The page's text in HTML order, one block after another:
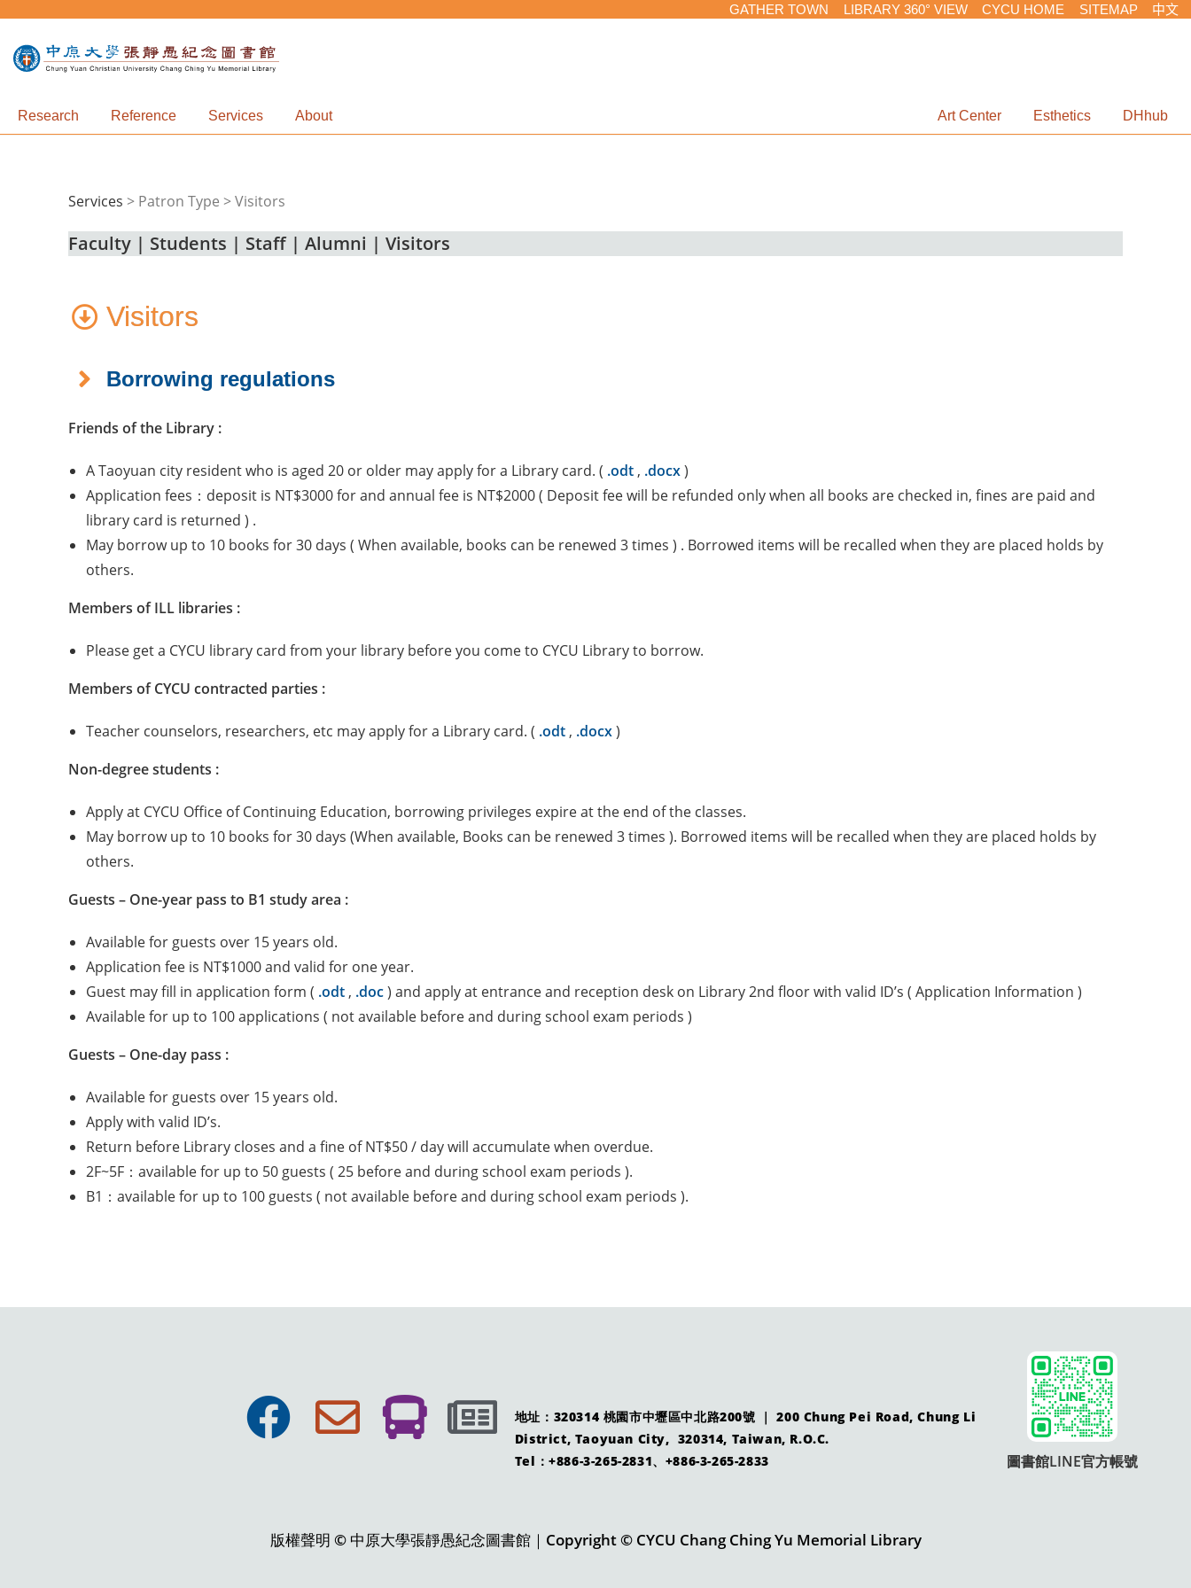
GATHER TOWN LIBRARY 360° VIEW CYCU HOME SITEMAP 中文
Research Reference Services About Art Center Esthetics DHhub
Services > Patron Type > Visitors
Faculty | Students | Staff|Alumni |Visitors
Visitors
Borrowing regulations
Friends of the Library :
A Taoyuan city resident who is aged 20 or older may apply for a Library card. ( .odt , .docx)
Application fees：deposit is NT$3000 for and annual fee is NT$2000 ( Deposit fee will be refunded only when all books are checked in, fines are paid and
library card is returned ) .
May borrow up to 10 books for 30 days ( When available, books can be renewed 3 times ) . Borrowed items will be recalled when they are placed holds by
others.
Members of ILL libraries :
Please get a CYCU library card from your library before you come to CYCU Library to borrow.
Members of CYCU contracted parties :
Teacher counselors, researchers, etc may apply for a Library card. ( .odt , .docx)
Non-degree students :
Apply at CYCU Office of Continuing Education, borrowing privileges expire at the end of the classes.
May borrow up to 10 books for 30 days (When available, Books can be renewed 3 times ). Borrowed items will be recalled when they are placed holds by
others.
Guests – One-year pass to B1 study area :
Available for guests over 15 years old.
Application fee is NT$1000 and valid for one year.
Guest may fill in application form ( .odt , .doc) and apply at entrance and reception desk on Library 2nd floor with valid ID’s ( Application Information )
Available for up to 100 applications ( not available before and during school exam periods )
Guests – One-day pass :
Available for guests over 15 years old.
Apply with valid ID’s.
Return before Library closes and a fine of NT$50 / day will accumulate when overdue.
2F~5F：available for up to 50 guests ( 25 before and during school exam periods ).
B1：available for up to 100 guests ( not available before and during school exam periods ).
地址：320314 桃園市中壢區中北路200號 ｜ 200 Chung Pei Road, Chung Li
District, Taoyuan City, 320314, Taiwan, R.O.C.
Tel：+886-3-265-2831、+886-3-265-2833
圖書館LINE官方帳號
版權聲明 © 中原大學張靜愚紀念圖書館｜Copyright © CYCU Chang Ching Yu Memorial Library